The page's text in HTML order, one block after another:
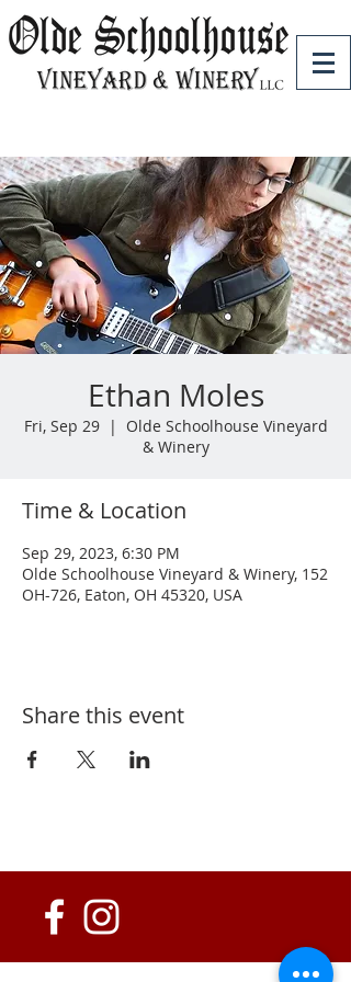
Ethan Moles
Fri, Sep 29
  |
Olde Schoolhouse Vineyard
& Winery
Time & Location
Sep 29, 2023, 6:30 PM
Olde Schoolhouse Vineyard & Winery, 152
OH-726, Eaton, OH 45320, USA
Share this event